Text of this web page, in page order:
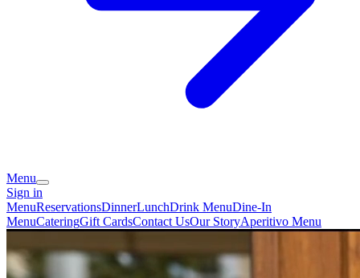
Menu
Sign in
MenuReservationsDinnerLunchDrink MenuDine-In
MenuCateringGift CardsContact UsOur StoryAperitivo Menu